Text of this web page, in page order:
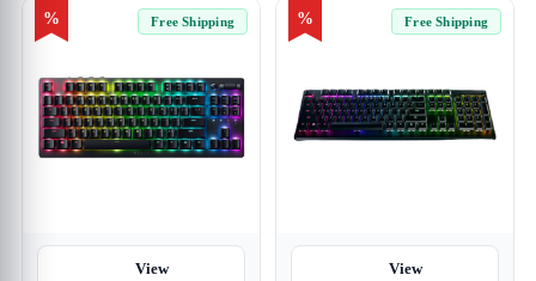
% Free Shipping
View
% Free Shipping
View